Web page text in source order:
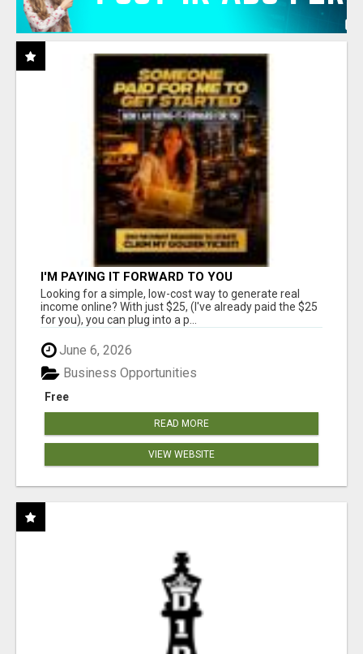
I'M PAYING IT FORWARD TO YOU
Looking for a simple, low-cost way to generate real
income online? With just $25, (I've already paid the $25
for you), you can plug into a p...
June 6, 2026
Free
Business Opportunities
READ MORE
VIEW WEBSITE